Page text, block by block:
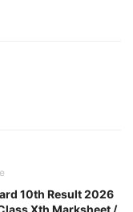
10th Result 2026
Xth Marksheet /